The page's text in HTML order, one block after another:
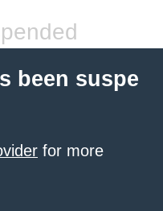
been suspe
for more